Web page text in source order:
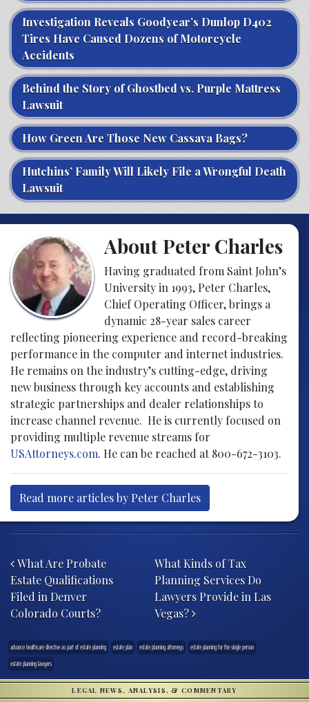
Investigation Reveals Goodyear’s Dunlop D402
Tires Have Caused Dozens of Motorcycle
Accidents
Behind the Story of Ghostbed vs. Purple Mattress
Lawsuit
How Green Are Those New Cassava Bags?
Hutchins’ Family Will Likely File a Wrongful Death
Lawsuit
About Peter Charles
Having graduated from Saint John’s
University in 1993, Peter Charles,
Chief Operating Officer, brings a
dynamic 28-year sales career
reflecting pioneering experience and record-breaking
performance in the computer and internet industries.
He remains on the industry’s cutting-edge, driving
new business through key accounts and establishing
strategic partnerships and dealer relationships to
increase channel revenue. He is currently focused on
providing multiple revenue streams for
USAttorneys.com. He can be reached at 800-672-3103.
Read more articles by Peter Charles
What Are Probate
Estate Qualifications
Filed in Denver
Colorado Courts?
What Kinds of Tax
Planning Services Do
Lawyers Provide in Las
Vegas?
advance healthcare directive as part of estate planning estate plan estate planning attorneys
estate planning for the single person
estate planning lawyers
LEGAL NEWS, ANALYSIS, & COMMENTARY